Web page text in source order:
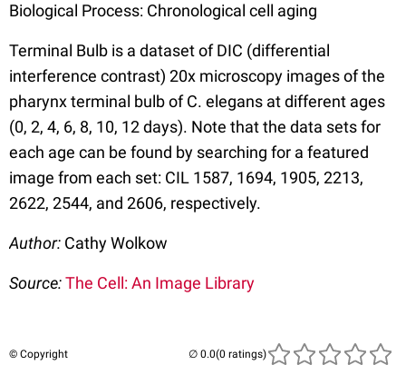
Biological Process: Chronological cell aging
Terminal Bulb is a dataset of DIC (differential
interference contrast) 20x microscopy images of the
pharynx terminal bulb of C. elegans at different ages
(0, 2, 4, 6, 8, 10, 12 days). Note that the data sets for
each age can be found by searching for a featured
image from each set: CIL 1587, 1694, 1905, 2213,
2622, 2544, and 2606, respectively.
Author: Cathy Wolkow
Source:The Cell: An Image Library
© Copyright (0 ratings)